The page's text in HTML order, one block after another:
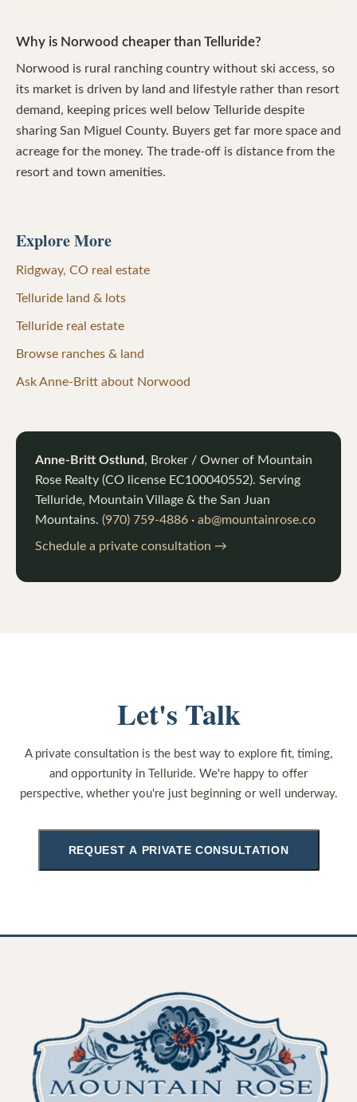
Why is Norwood cheaper than Telluride?
Norwood is rural ranching country without ski access, so
its market is driven by land and lifestyle rather than resort
demand, keeping prices well below Telluride despite
sharing San Miguel County. Buyers get far more space and
acreage for the money. The trade-off is distance from the
resort and town amenities.
Explore More
Ridgway, CO real estate
Telluride land & lots
Telluride real estate
Browse ranches & land
Ask Anne-Britt about Norwood
Anne-Britt Ostlund, Broker / Owner of Mountain
Rose Realty (CO license EC100040552). Serving
Telluride, Mountain Village & the San Juan
Mountains. (970) 759-4886 · ab@mountainrose.co
Schedule a private consultation →
Let's Talk
A private consultation is the best way to explore fit, timing,
and opportunity in Telluride. We're happy to offer
perspective, whether you're just beginning or well underway.
REQUEST A PRIVATE CONSULTATION